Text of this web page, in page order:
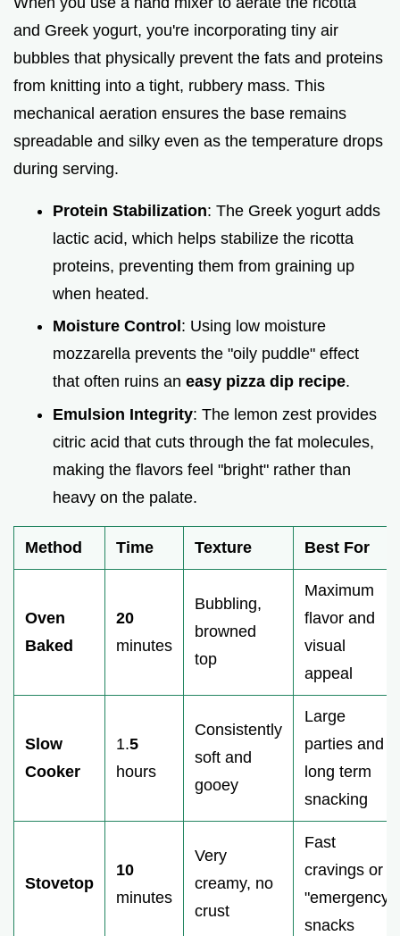
and Greek yogurt, you're incorporating tiny air
bubbles that physically prevent the fats and proteins
from knitting into a tight, rubbery mass. This
mechanical aeration ensures the base remains
spreadable and silky even as the temperature drops
during serving.
Protein Stabilization: The Greek yogurt adds
lactic acid, which helps stabilize the ricotta
proteins, preventing them from graining up
when heated.
Moisture Control : Using low moisture
mozzarella prevents the "oily puddle" effect
that often ruins an easy pizza dip recipe.
Emulsion Integrity: The lemon zest provides
citric acid that cuts through the fat molecules,
making the flavors feel "bright" rather than
heavy on the palate.
Method Time Texture Best For
Oven
Baked
20
minutes
Bubbling,
browned
top
Maximum
flavor and
visual
appeal
Slow
Cooker
1.5
hours
Consistently
soft and
gooey
Large
parties and
long term
snacking
Stovetop
10
minutes
Very
creamy, no
crust
Fast
cravings or
"emergency"
snacks